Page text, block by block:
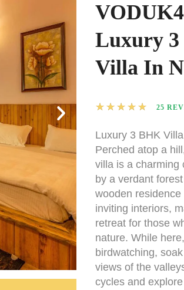
Luxury
Villa In
★ ★ ★ ★ ★ 25
Luxury 3 BHK
Perched atop a
villa is a charming
by a verdant
wooden
inviting interiors,
retreat for those
nature. While
birdwatching,
views of the
cycles and